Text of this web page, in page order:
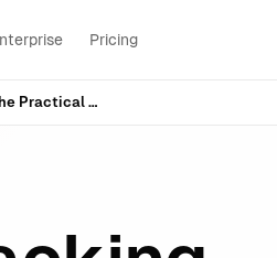
Pricing
Competitors Are Hijacking Your Branded Searches in Google Ads: The Practical Defense Playbook for SMEs (and the SEO/AEO Layer Everyone Misses)